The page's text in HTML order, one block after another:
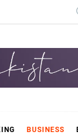
BUSINESS